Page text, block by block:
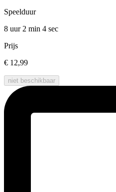
Speelduur
8 uur 2 min 4 sec
Prijs
€ 12,99
niet beschikbaar